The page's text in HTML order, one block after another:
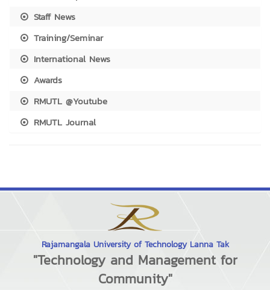
Staff News
Training/Seminar
International News
Awards
RMUTL @Youtube
RMUTL Journal
Rajamangala University of Technology Lanna Tak
"Technology and Management for
Community"